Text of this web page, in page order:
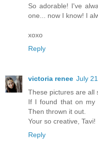
So adorable! I've
one... now I know! I
xoxo
Reply
victoria renee July
These pictures are all
If I found that on my
Then thrown it out.
Your so creative, Tavi!
Reply